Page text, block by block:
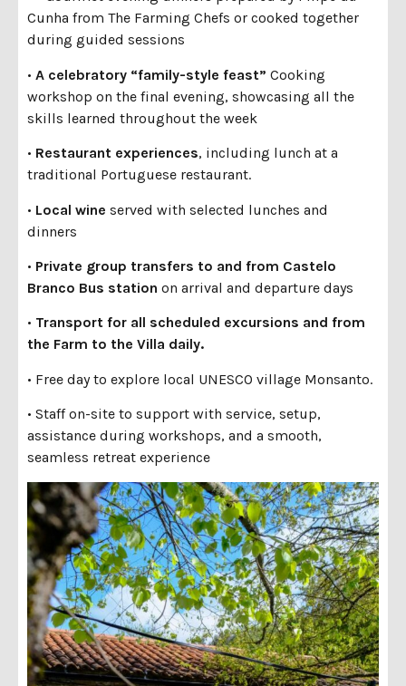
Cunha from The Farming Chefs or cooked together
during guided sessions
• A celebratory “family-style feast” Cooking
workshop on the final evening, showcasing all the
skills learned throughout the week
• Restaurant experiences, including lunch at a
traditional Portuguese restaurant.
• Local wine served with selected lunches and
dinners
• Private group transfers to and from Castelo
Branco Bus station on arrival and departure days
• Transport for all scheduled excursions and from
the Farm to the Villa daily.
• Free day to explore local UNESCO village Monsanto.
• Staff on-site to support with service, setup,
assistance during workshops, and a smooth,
seamless retreat experience